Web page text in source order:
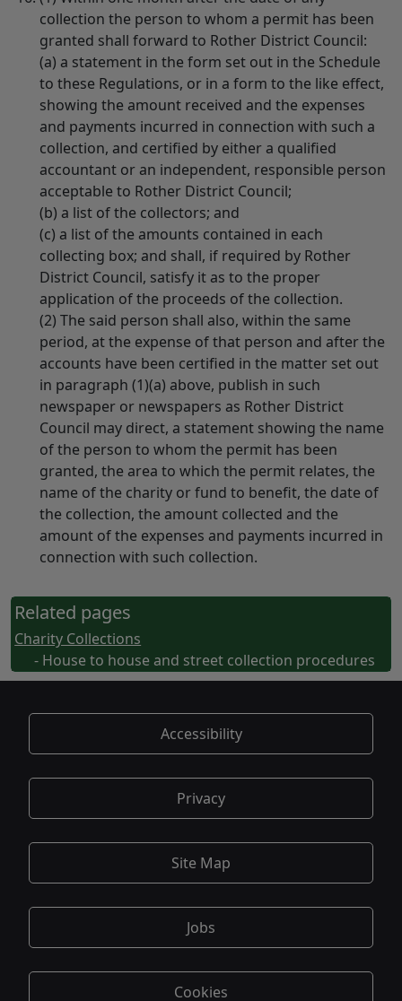
collection the person to whom a permit has been
granted shall forward to Rother District Council:
(a) a statement in the form set out in the Schedule
to these Regulations, or in a form to the like effect,
showing the amount received and the expenses
and payments incurred in connection with such a
collection, and certified by either a qualified
accountant or an independent, responsible person
acceptable to Rother District Council;
(b) a list of the collectors; and
(c) a list of the amounts contained in each
collecting box; and shall, if required by Rother
District Council, satisfy it as to the proper
application of the proceeds of the collection.
(2) The said person shall also, within the same
period, at the expense of that person and after the
accounts have been certified in the matter set out
in paragraph (1)(a) above, publish in such
newspaper or newspapers as Rother District
Council may direct, a statement showing the name
of the person to whom the permit has been
granted, the area to which the permit relates, the
name of the charity or fund to benefit, the date of
the collection, the amount collected and the
amount of the expenses and payments incurred in
connection with such collection.
Related pages
Charity Collections
- House to house and street collection procedures
Accessibility
Privacy
Site Map
Jobs
Cookies